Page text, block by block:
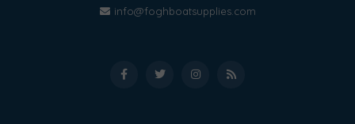
info@foghboatsupplies.com